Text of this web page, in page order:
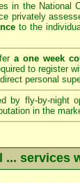
in the National
privately
to the
a one week
to register
personal
by fly-by-night
in the
... services